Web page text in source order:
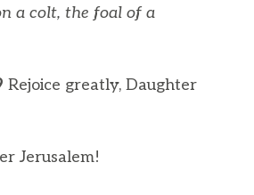
a colt, the foal of a
Rejoice greatly, Daughter
Jerusalem!